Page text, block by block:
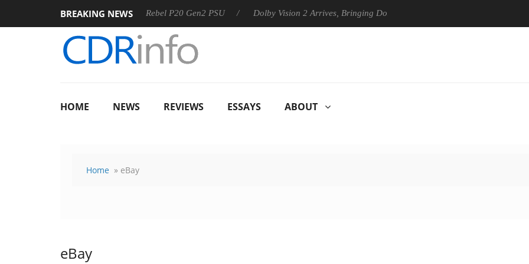
BREAKING NEWS
Sharkoon announces Rebel P20 Gen2 PSU Dolby Vision 2 Arrives, Bringing Dolby's Most Advanced Picture Experience Yet to
HOME NEWS REVIEWS ESSAYS ABOUT
Home » eBay
eBay